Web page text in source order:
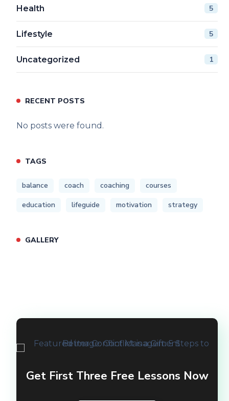
Health 5
Lifestyle 5
Uncategorized 1
RECENT POSTS
No posts were found.
TAGS
balance coach coaching
courses
education
lifeguide motivation strategy
GALLERY
Get First Three Free Lessons Now